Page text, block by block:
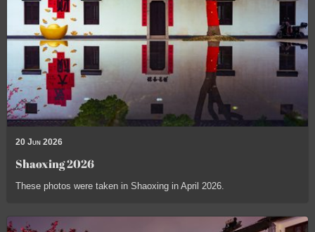
20 Jun 2026
Shaoxing 2026
These photos were taken in Shaoxing in April 2026.